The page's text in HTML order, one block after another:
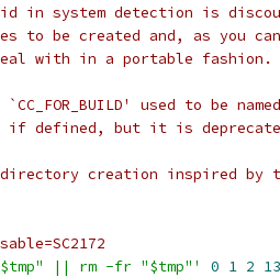
in system detection is
to be created and, as you
with in a portable fashion.
used to be
if defined, but it is
creation inspired by
|| rm -fr "$tmp"' 0 1 2 13